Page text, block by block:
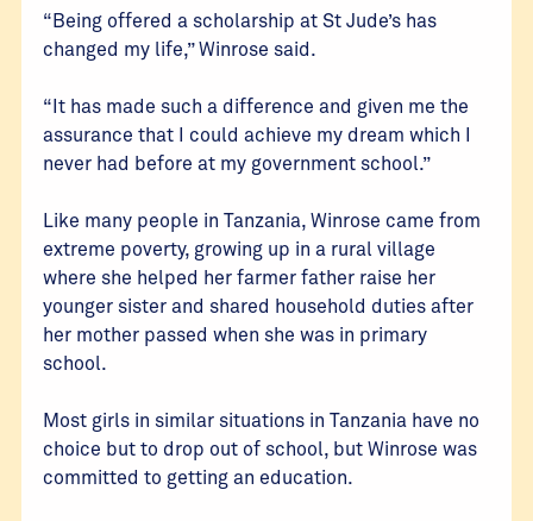
“Being offered a scholarship at St Jude’s has
changed my life,” Winrose said.
“It has made such a difference and given me the
assurance that I could achieve my dream which I
never had before at my government school.”
Like many people in Tanzania, Winrose came from
extreme poverty, growing up in a rural village
where she helped her farmer father raise her
younger sister and shared household duties after
her mother passed when she was in primary
school.
Most girls in similar situations in Tanzania have no
choice but to drop out of school, but Winrose was
committed to getting an education.